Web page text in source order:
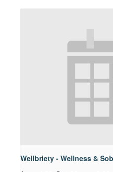
Wellbriety - Wellness &